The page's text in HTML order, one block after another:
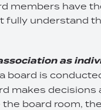
members have
fully understand
as
board is
makes decisions
board room,